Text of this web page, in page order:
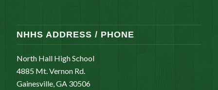
NHHS ADDRESS / PHONE
North Hall High School
4885 Mt. Vernon Rd.
Gainesville, GA 30506